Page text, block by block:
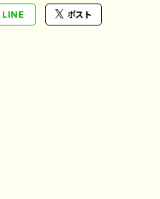
LINE ポスト